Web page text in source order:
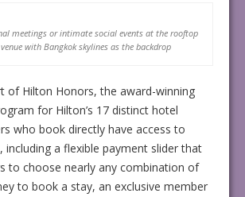
meetings or intimate social events at the rooftop
with Bangkok skylines as the backdrop
of Hilton Honors, the award-winning
for Hilton’s 17 distinct hotel
who book directly have access to
including a flexible payment slider that
to choose nearly any combination of
to book a stay, an exclusive member